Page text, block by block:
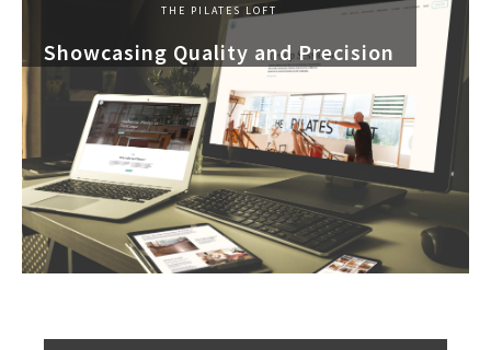
THE PILATES LOFT
Showcasing Quality and Precision